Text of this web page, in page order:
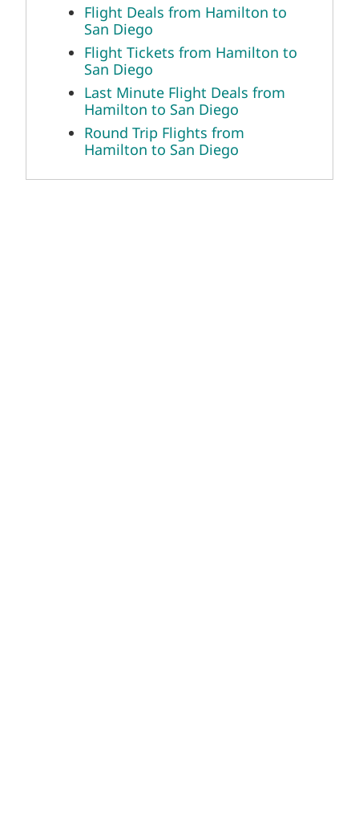
Flight Deals from Hamilton to
San Diego
Flight Tickets from Hamilton to
San Diego
Last Minute Flight Deals from
Hamilton to San Diego
Round Trip Flights from
Hamilton to San Diego